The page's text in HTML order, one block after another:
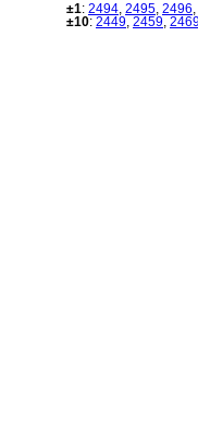
±1: 2494 2495 2496
±10: 2449 2459